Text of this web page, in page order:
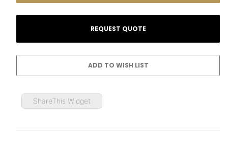
ShareThis Widget